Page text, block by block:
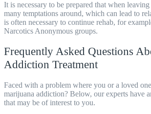
It is necessary to be prepared that when
many temptations around, which can lead to
is often necessary to continue rehab, for
Narcotics Anonymous groups.
Frequently Asked Questions
Addiction Treatment
Faced with a problem where you or a loved
marijuana addiction? Below, our experts have
that may be of interest to you.